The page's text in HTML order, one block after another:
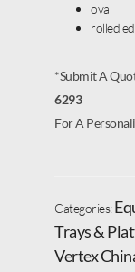
oval
rolled
*Submit A
6293
For A
Categories:
Trays &
Vertex